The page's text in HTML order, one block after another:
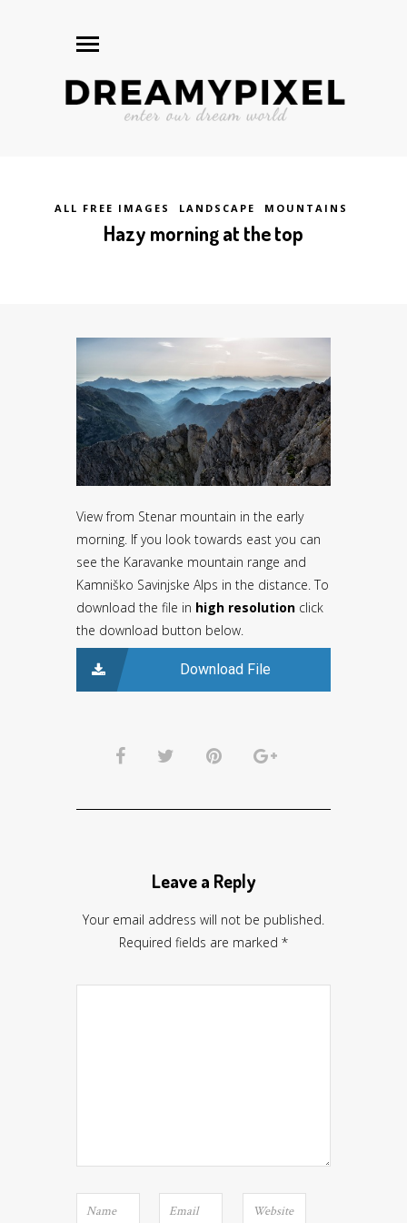
ALL FREE IMAGES LANDSCAPE MOUNTAINS
Hazy morning at the top
View from Stenar mountain in the early
morning. If you look towards east you can
see the Karavanke mountain range and
Kamniško Savinjske Alps in the distance. To
download the file in high resolution click
the download button below.
Download File
Leave a Reply
Your email address will not be published.
Required fields are marked *